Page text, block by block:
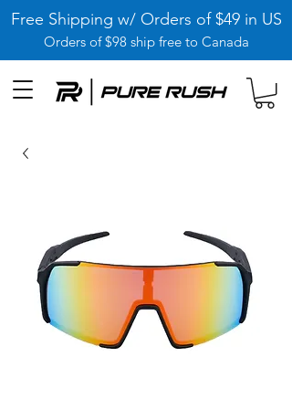
Free Shipping w/ Orders of $49 in US
Orders of $98 ship free to Canada